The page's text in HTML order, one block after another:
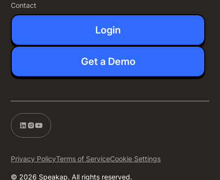
Contact
Login
Get a Demo
© 2026 Speakap. All rights reserved.
Privacy PolicyTerms of ServiceCookie Settings